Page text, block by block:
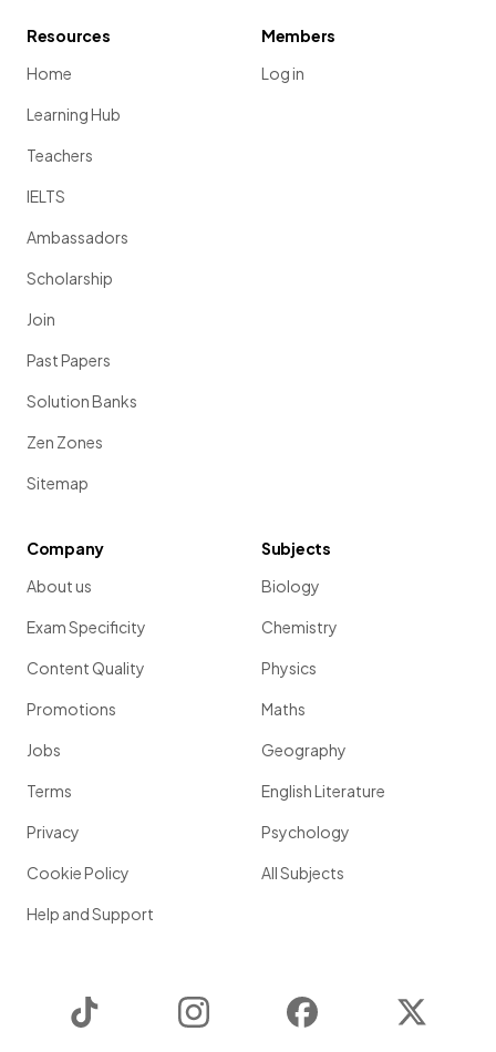
Resources
Home
Learning Hub
Teachers
IELTS
Ambassadors
Scholarship
Join
Past Papers
Solution Banks
Zen Zones
Sitemap
Members
Log in
Company
About us
Exam Specificity
Content Quality
Promotions
Jobs
Terms
Privacy
Cookie Policy
Help and Support
Subjects
Biology
Chemistry
Physics
Maths
Geography
English Literature
Psychology
All Subjects
Instagram Facebook